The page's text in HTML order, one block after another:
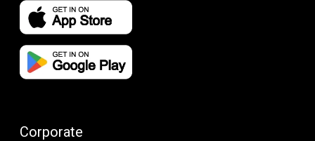
Corporate